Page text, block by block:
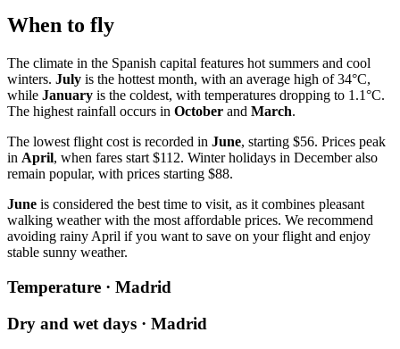
When to fly
The climate in the Spanish capital features hot summers and cool
winters. July is the hottest month, with an average high of 34°C,
while January is the coldest, with temperatures dropping to 1.1°C.
The highest rainfall occurs in October and March.
The lowest flight cost is recorded in June, starting $56. Prices peak
in April, when fares start $112. Winter holidays in December also
remain popular, with prices starting $88.
June is considered the best time to visit, as it combines pleasant
walking weather with the most affordable prices. We recommend
avoiding rainy April if you want to save on your flight and enjoy
stable sunny weather.
Temperature · Madrid
Dry and wet days · Madrid